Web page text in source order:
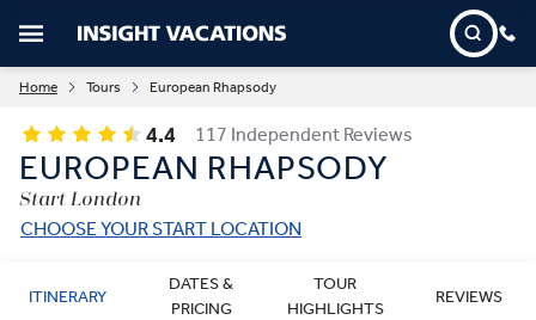
Home Tours European Rhapsody
4.4 117 Independent Reviews
EUROPEAN RHAPSODY
Start London
CHOOSE YOUR START LOCATION
ITINERARY
DATES &
PRICING
TOUR
HIGHLIGHTS
REVIEWS